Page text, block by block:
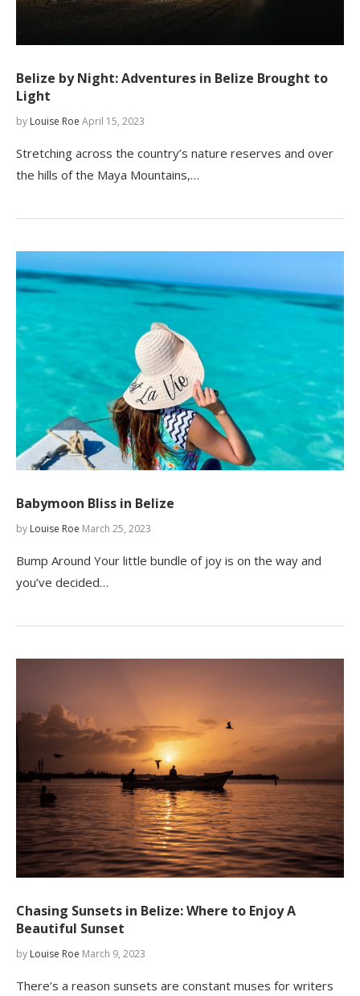
Belize by Night: Adventures in Belize Brought to
Light
by Louise Roe April 15, 2023
Stretching across the country’s nature reserves and over
the hills of the Maya Mountains,…
Babymoon Bliss in Belize
by Louise Roe March 25, 2023
Bump Around Your little bundle of joy is on the way and
you’ve decided…
Chasing Sunsets in Belize: Where to Enjoy A
Beautiful Sunset
by Louise Roe March 9, 2023
There’s a reason sunsets are constant muses for writers